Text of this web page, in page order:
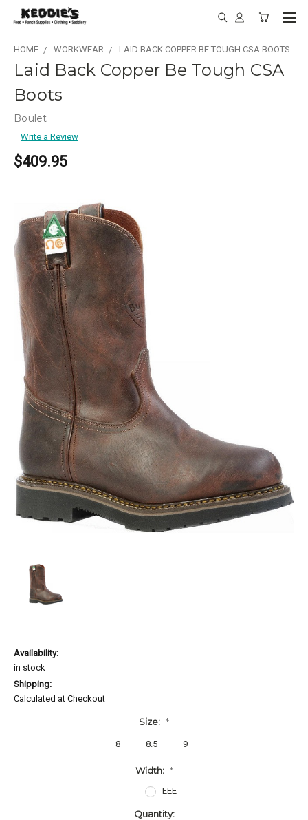
HOME WORKWEAR LAID BACK COPPER BE TOUGH CSA BOOTS
Laid Back Copper Be Tough CSA
Boots
Boulet
Write a Review
$409.95
Availability:
in stock
Shipping:
Calculated at Checkout
Size: *
8 8.5 9
Width: *
EEE
Quantity: